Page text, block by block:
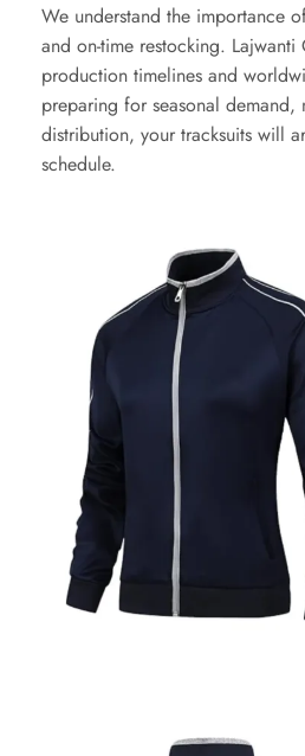
We understand the importance
and on-time restocking.
production timelines and
preparing for seasonal
distribution, your tracksuits will
schedule.